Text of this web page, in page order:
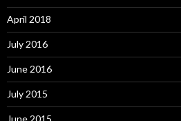
April 2018
July 2016
June 2016
July 2015
June 2015